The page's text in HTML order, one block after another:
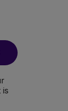
is